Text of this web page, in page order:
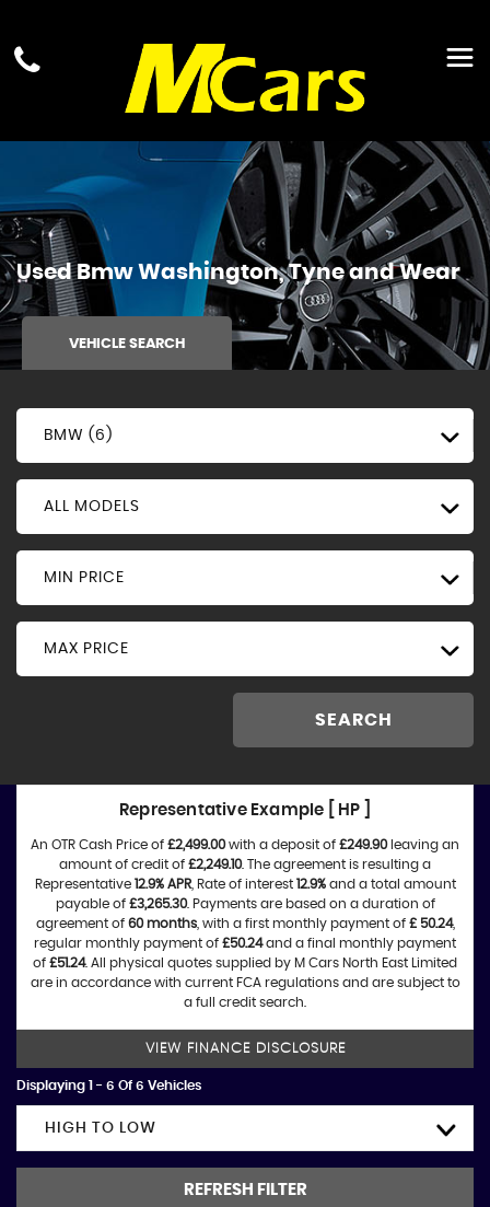
UsedBmw Washington, Tyne and Wear
VEHICLE SEARCH
BMW (6)
ALL MODELS
MIN PRICE
MAX PRICE
SEARCH
Representative Example [ HP ]
An OTR Cash Price of £2,499.00with a deposit of £249.90leaving an
amount of credit of £2,249.10. The agreement is resulting a
Representative 12.9% APR, Rate of interest 12.9%and a total amount
payable of £3,265.30. Payments are based on a duration of
agreement of 60 months, with a first monthly payment of £ 50.24,
regular monthly payment of £50.24and a final monthly payment
of £51.24. All physical quotes supplied by M Cars North East Limited
are in accordance with current FCA regulations and are subject to
a full credit search.
VIEW FINANCE DISCLOSURE
Displaying 1 - 6 Of 6 Vehicles
HIGH TO LOW
REFRESH FILTER